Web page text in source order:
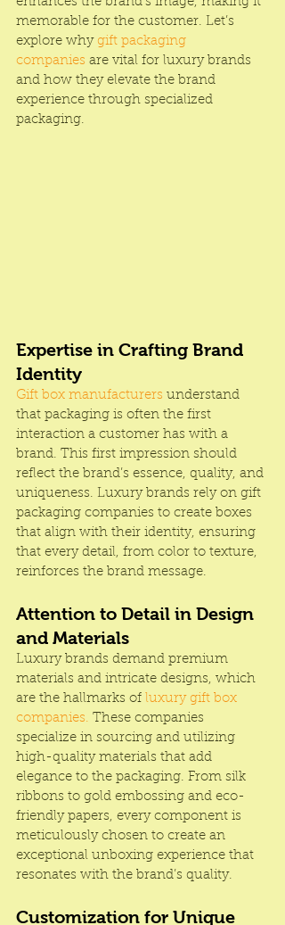
memorable for the customer. Let’s
explore why gift packaging
companies are vital for luxury brands
and how they elevate the brand
experience through specialized
packaging.
Expertise in Crafting Brand
Identity
Gift box manufacturers understand
that packaging is often the first
interaction a customer has with a
brand. This first impression should
reflect the brand’s essence, quality, and
uniqueness. Luxury brands rely on gift
packaging companies to create boxes
that align with their identity, ensuring
that every detail, from color to texture,
reinforces the brand message.
Attention to Detail in Design
and Materials
Luxury brands demand premium
materials and intricate designs, which
are the hallmarks of luxury gift box
companies. These companies
specialize in sourcing and utilizing
high-quality materials that add
elegance to the packaging. From silk
ribbons to gold embossing and eco-
friendly papers, every component is
meticulously chosen to create an
exceptional unboxing experience that
resonates with the brand’s quality.
Customization for Unique